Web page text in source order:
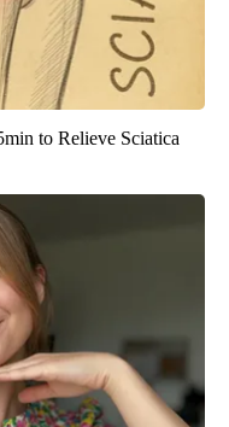
to Relieve Sciatica